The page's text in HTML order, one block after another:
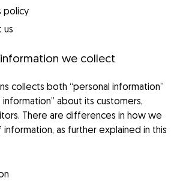
policy
us
information we collect
collects both “personal information”
information” about its customers,
There are differences in how we
as further explained in this